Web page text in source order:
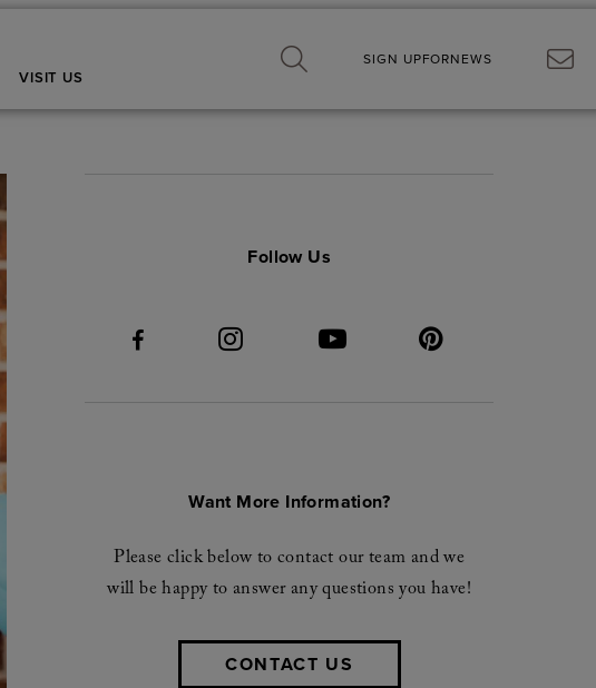
VISIT US
SIGN UPFORNEWS
Follow Us
Want More Information?
Please click below to contact our team and we
will be happy to answer any questions you have!
CONTACT US